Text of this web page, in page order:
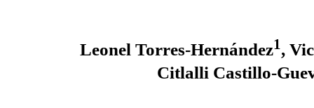
Leonel Torres-Hernández1,
Citlalli Castillo-